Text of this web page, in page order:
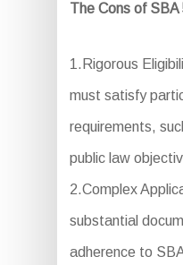
The Cons of SBA
1.Rigorous
must satisfy
requirements,
public law
2.Complex
substantial
adherence to